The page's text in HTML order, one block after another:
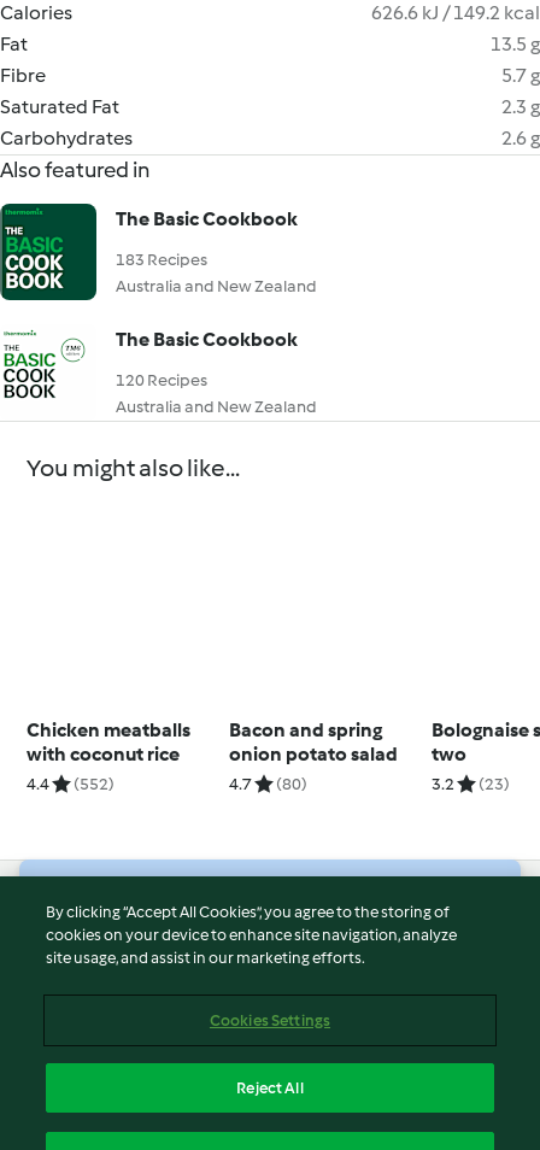
Calories
626.6 kJ / 149.2 kcal
Fat
13.5 g
Fibre
5.7 g
Saturated Fat
2.3 g
Carbohydrates
2.6 g
Also featured in
The Basic Cookbook
183 Recipes
Australia and New Zealand
The Basic Cookbook
120 Recipes
Australia and New Zealand
You might also like...
Chicken meatballs
with coconut rice
4.4 (552)
Bacon and spring
onion potato salad
4.7 (80)
Bolognaise
two
3.2 (23)
© Copyright 2026
Terms of Service
Imprint
Report Content
By clicking “Accept All Cookies”, you agree to the storing of
cookies on your device to enhance site navigation, analyze
site usage, and assist in our marketing efforts.
Cookies Settings
Reject All